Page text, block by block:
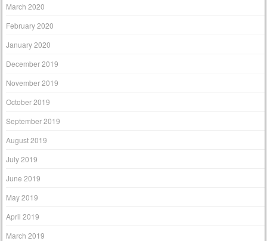
March 2020
February 2020
January 2020
December 2019
November 2019
October 2019
September 2019
August 2019
July 2019
June 2019
May 2019
April 2019
March 2019